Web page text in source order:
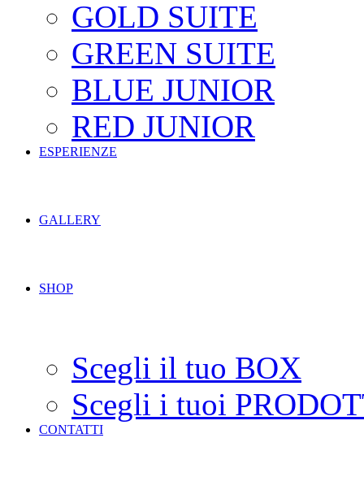
GOLD SUITE
GREEN SUITE
BLUE JUNIOR
RED JUNIOR
ESPERIENZE
GALLERY
SHOP
Scegli il tuo BOX
Scegli i tuoi
CONTATTI